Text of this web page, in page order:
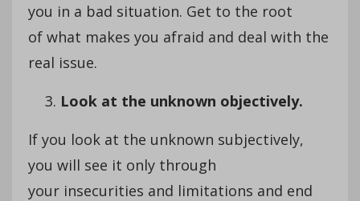
you in a bad situation. Get to the root
of what makes you afraid and deal with the
real issue.
Look at the unknown objectively.
If you look at the unknown subjectively,
you will see it only through
your insecurities and limitations and end